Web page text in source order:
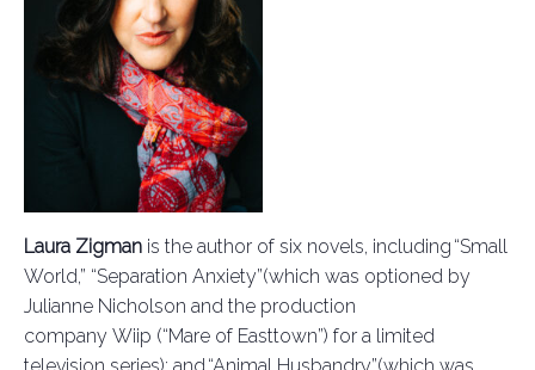
Laura Zigman is the author of six novels, including “Small
World,” “Separation Anxiety”(which was optioned by
Julianne Nicholson and the production
company Wiip (“Mare of Easttown”) for a limited